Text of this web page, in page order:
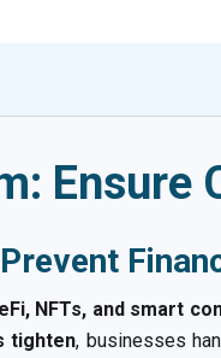
Ensure
NFTs, and smart
tighten, businesses